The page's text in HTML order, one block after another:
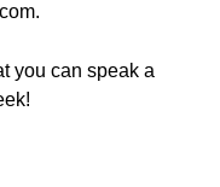
you can speak a